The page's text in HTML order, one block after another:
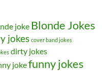
joke Blonde Jokes
jokes cover band jokes
dirty jokes
jokefunny jokes